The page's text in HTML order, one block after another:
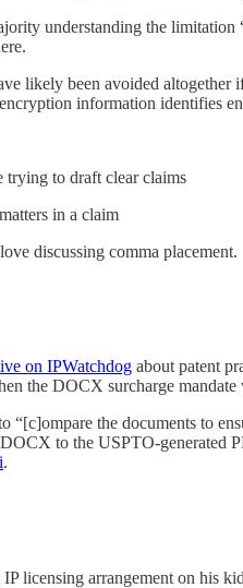
understanding the
likely been avoided
information identifies
trying to draft clear claims
in a claim
discussing comma placement.
on IPWatchdog about patent
the DOCX surcharge mandate
“[c]ompare the documents to
to the USPTO-generated
.
licensing arrangement on his